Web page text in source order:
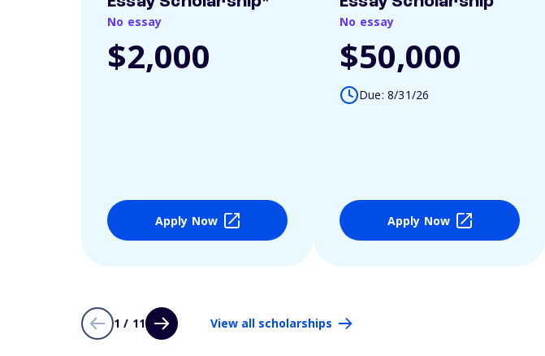
No essay
$2,000
Apply Now
No essay
$50,000
Due: 8/31/26
Apply Now
1 / 11 View all scholarships